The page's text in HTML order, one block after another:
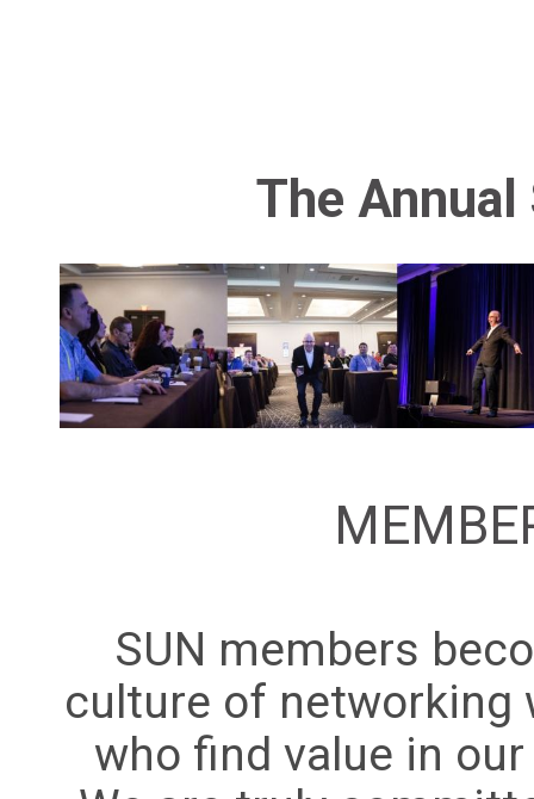
The Annual
SUN members
culture of networking
who find value in